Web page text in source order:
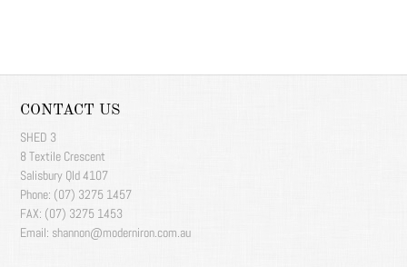
CONTACT US
SHED 3
8 Textile Crescent
Salisbury Qld 4107
Phone: (07) 3275 1457
FAX: (07) 3275 1453
Email: shannon@moderniron.com.au